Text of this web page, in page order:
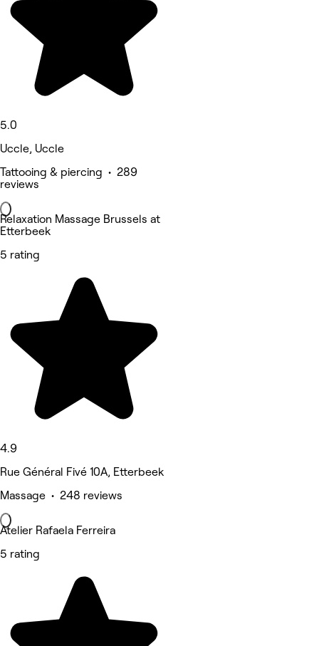
5.0
Uccle, Uccle
Tattooing & piercing • 289
reviews
Relaxation Massage Brussels at
Etterbeek
5 rating
4.9
Rue Général Fivé 10A, Etterbeek
Massage • 248 reviews
Atelier Rafaela Ferreira
5 rating